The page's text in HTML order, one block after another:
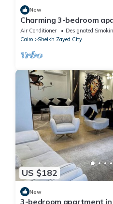
New
Charming 3-bedroom
in delightful Giza
Air Conditioner Designated
Cairo
Sheikh Zayed City
US $182
New
3-bedroom apartment in